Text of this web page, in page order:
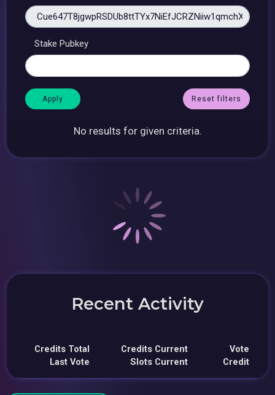
Stake Pubkey
Reset filters
No results for given criteria.
Recent Activity
Credits Total
Last Vote
Credits Current
Slots Current
Vote
Credit